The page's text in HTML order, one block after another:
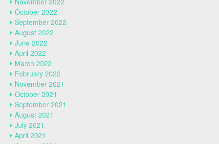
October 2022
September 2022
August 2022
June 2022
April 2022
March 2022
February 2022
November 2021
October 2021
September 2021
August 2021
July 2021
April 2021